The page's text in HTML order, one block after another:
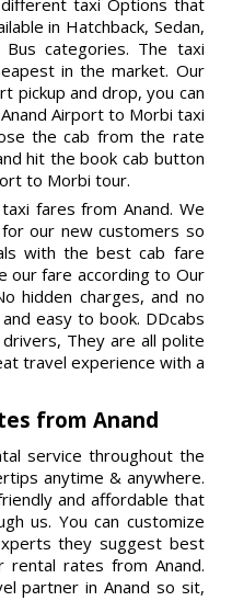
in Hatchback, Sedan,
categories. The taxi
in the market. Our
pickup and drop, you can
Airport to Morbi taxi
the cab from the rate
hit the book cab button
to Morbi tour.
fares from Anand. We
our new customers so
with the best cab fare
our fare according to Our
hidden charges, and no
easy to book. DDcabs
They are all polite
travel experience with a
from Anand
service throughout the
anytime & anywhere.
and affordable that
us. You can customize
they suggest best
rental rates from Anand.
partner in Anand so sit,